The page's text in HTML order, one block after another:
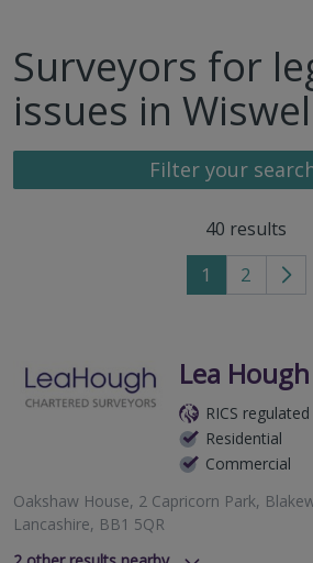
Surveyors for
issues in
Filter your
40 results
1 2
Go
Lea
RICS regulated
Residential
Commercial
Oakshaw House, 2 Capricorn Park,
Lancashire, BB1 5QR